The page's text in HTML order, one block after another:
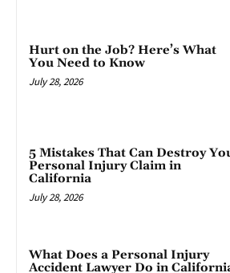
Hurt on the Job? Here’s What
You Need to Know
July 28, 2026
5 Mistakes That Can Destroy
Personal Injury Claim in
California
July 28, 2026
What Does a Personal Injury
Accident Lawyer Do in